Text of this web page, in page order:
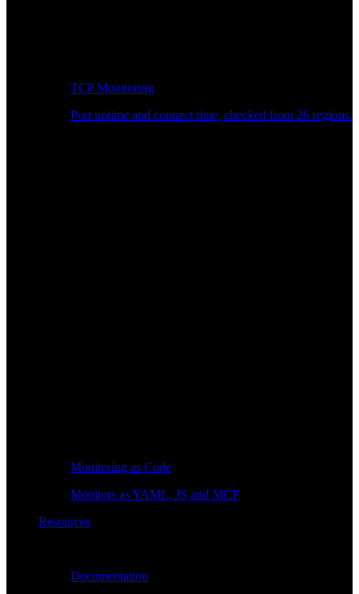
TCP Monitoring
Port uptime and connect time, checked from 26 regions.
Monitoring as Code
Monitors as YAML, JS and MCP
Resources
Documentation